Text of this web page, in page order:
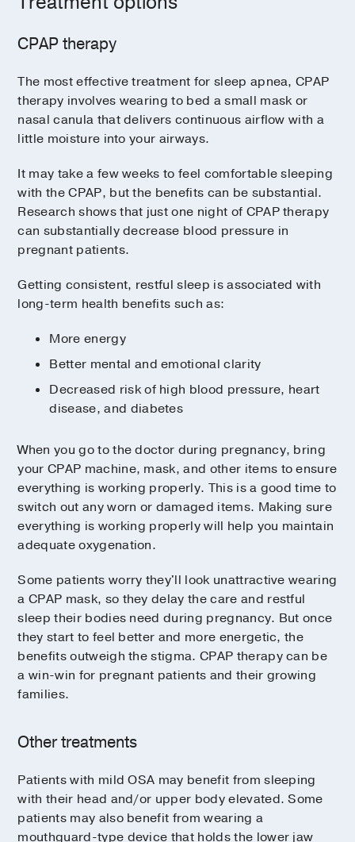
CPAP therapy
The most effective treatment for sleep apnea, CPAP
therapy involves wearing to bed a small mask or
nasal canula that delivers continuous airflow with a
little moisture into your airways.
It may take a few weeks to feel comfortable sleeping
with the CPAP, but the benefits can be substantial.
Research shows that just one night of CPAP therapy
can substantially decrease blood pressure in
pregnant patients.
Getting consistent, restful sleep is associated with
long-term health benefits such as:
More energy
Better mental and emotional clarity
Decreased risk of high blood pressure, heart
disease, and diabetes
When you go to the doctor during pregnancy, bring
your CPAP machine, mask, and other items to ensure
everything is working properly. This is a good time to
switch out any worn or damaged items. Making sure
everything is working properly will help you maintain
adequate oxygenation.
Some patients worry they'll look unattractive wearing
a CPAP mask, so they delay the care and restful
sleep their bodies need during pregnancy. But once
they start to feel better and more energetic, the
benefits outweigh the stigma. CPAP therapy can be
a win-win for pregnant patients and their growing
families.
Other treatments
Patients with mild OSA may benefit from sleeping
with their head and/or upper body elevated. Some
patients may also benefit from wearing a
mouthguard-type device that holds the lower jaw